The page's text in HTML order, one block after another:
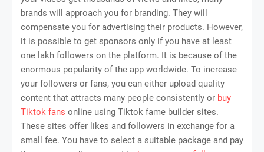
brands will approach you for branding. They will
compensate you for advertising their products. However,
it is possible to get sponsors only if you have at least
one lakh followers on the platform. It is because of the
enormous popularity of the app worldwide. To increase
your followers or fans, you can either upload quality
content that attracts many people consistently or buy
Tiktok fans online using Tiktok fame builder sites.
These sites offer likes and followers in exchange for a
small fee. You have to select a suitable package and pay